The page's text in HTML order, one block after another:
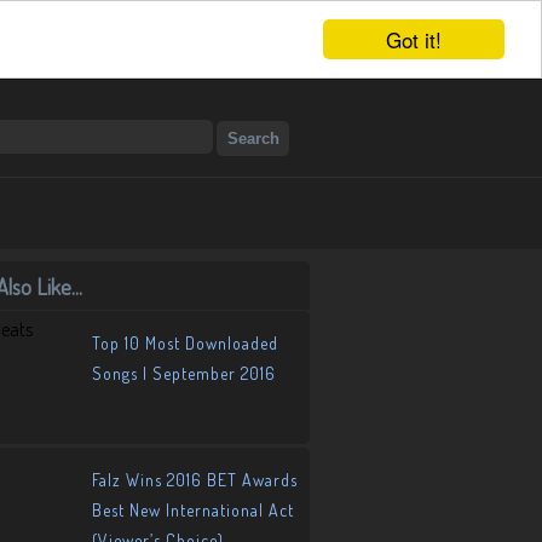
Got it!
Like...
Top 10 Most Downloaded
Songs | September 2016
Falz Wins 2016 BET Awards
Best New International Act